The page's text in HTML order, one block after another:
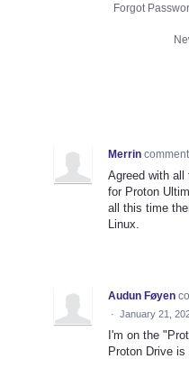
Forgot
Merrin
Agreed with
for Proton
all this time
Linux.
Audun Føyen
· January 21,
I'm on the
Proton Drive